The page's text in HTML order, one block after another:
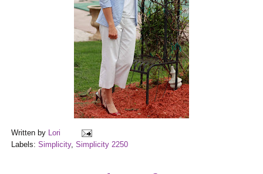
Written by Lori
Labels:Simplicity,Simplicity 2250